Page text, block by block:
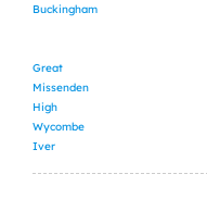
Buckingham
Great
Missenden
High
Wycombe
Iver